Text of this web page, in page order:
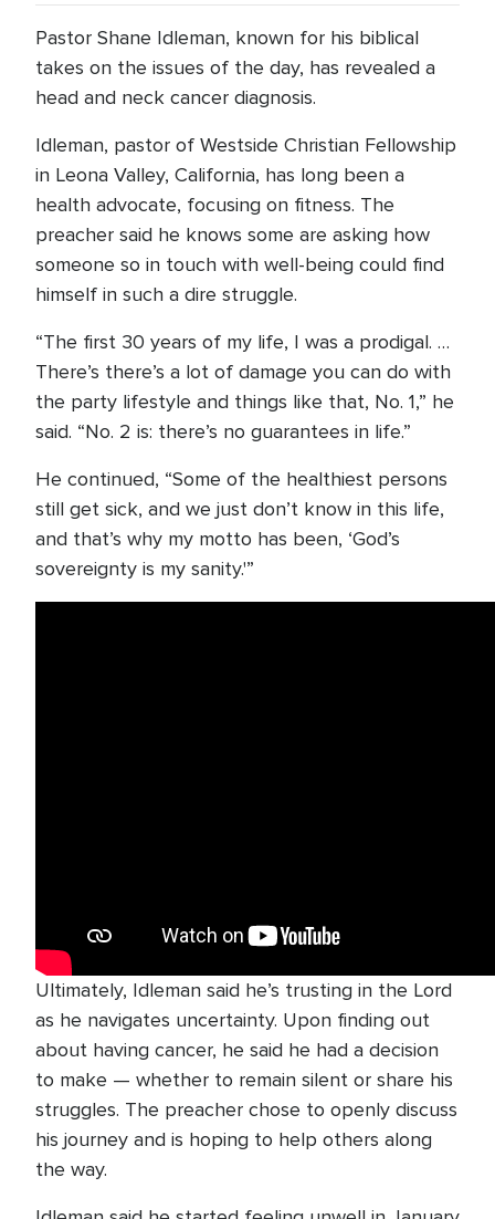
Pastor Shane Idleman, known for his biblical
takes on the issues of the day, has revealed a
head and neck cancer diagnosis.
Idleman, pastor of Westside Christian Fellowship
in Leona Valley, California, has long been a
health advocate, focusing on fitness. The
preacher said he knows some are asking how
someone so in touch with well-being could find
himself in such a dire struggle.
“The first 30 years of my life, I was a prodigal. …
There’s there’s a lot of damage you can do with
the party lifestyle and things like that, No. 1,” he
said. “No. 2 is: there’s no guarantees in life.”
He continued, “Some of the healthiest persons
still get sick, and we just don’t know in this life,
and that’s why my motto has been, ‘God’s
sovereignty is my sanity.'”
Ultimately, Idleman said he’s trusting in the Lord
as he navigates uncertainty. Upon finding out
about having cancer, he said he had a decision
to make — whether to remain silent or share his
struggles. The preacher chose to openly discuss
his journey and is hoping to help others along
the way.